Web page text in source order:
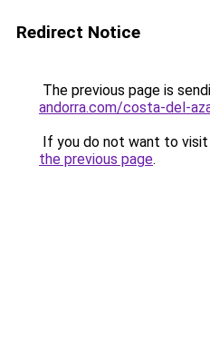
Redirect Notice
The previous page is
andorra.com/costa-del-
If you do not want to
the previous page.